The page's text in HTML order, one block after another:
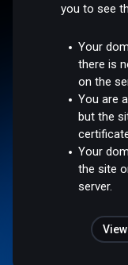
you to see
Your
there is
on the
You are
but the
Your
the site
server.